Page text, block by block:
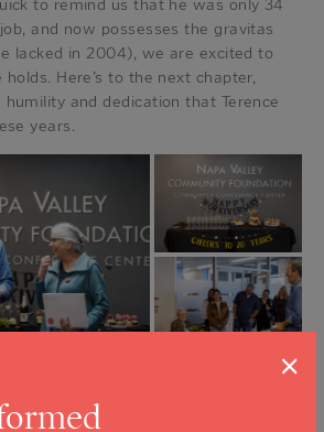
to remind us that he was only 34
and now possesses the gravitas
lacked in 2004), we are excited to
Here’s to the next chapter,
and dedication that Terence
years.
×